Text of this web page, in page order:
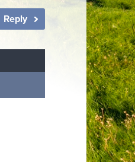
Reply